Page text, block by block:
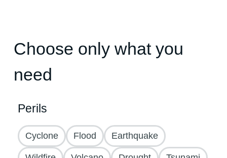
Choose only what you
need
Perils
Cyclone Flood Earthquake